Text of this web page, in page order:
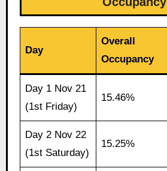
Day
Overall
Occupancy
Day 1 Nov 21
(1st Friday)
15.46%
Day 2 Nov 22
(1st Saturday)
15.25%